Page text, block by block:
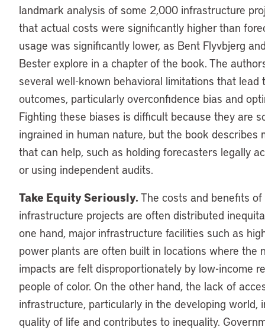
landmark analysis of some 2,000 infrastructure
that actual costs were significantly higher than
usage was significantly lower, as Bent Flyvbjerg
Bester explore in a chapter of the book. The
several well-known behavioral limitations that lead
outcomes, particularly overconfidence bias and
Fighting these biases is difficult because they are
ingrained in human nature, but the book describes
that can help, such as holding forecasters legally
or using independent audits.
Take Equity Seriously. The costs and benefits of
infrastructure projects are often distributed
one hand, major infrastructure facilities such as
power plants are often built in locations where the
impacts are felt disproportionately by low-income
people of color. On the other hand, the lack of
infrastructure, particularly in the developing world,
quality of life and contributes to inequality.